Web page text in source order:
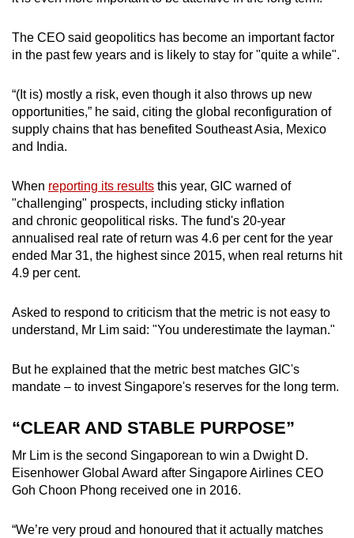
The CEO said geopolitics has become an important factor
in the past few years and is likely to stay for "quite a while".
“(It is) mostly a risk, even though it also throws up new
opportunities,” he said, citing the global reconfiguration of
supply chains that has benefited Southeast Asia, Mexico
and India.
When reporting its results this year, GIC warned of
"challenging" prospects, including sticky inflation
and chronic geopolitical risks. The fund's 20-year
annualised real rate of return was 4.6 per cent for the year
ended Mar 31, the highest since 2015, when real returns hit
4.9 per cent.
Asked to respond to criticism that the metric is not easy to
understand, Mr Lim said: "You underestimate the layman."
But he explained that the metric best matches GIC's
mandate – to invest Singapore's reserves for the long term.
“CLEAR AND STABLE PURPOSE”
Mr Lim is the second Singaporean to win a Dwight D.
Eisenhower Global Award after Singapore Airlines CEO
Goh Choon Phong received one in 2016.
“We’re very proud and honoured that it actually matches